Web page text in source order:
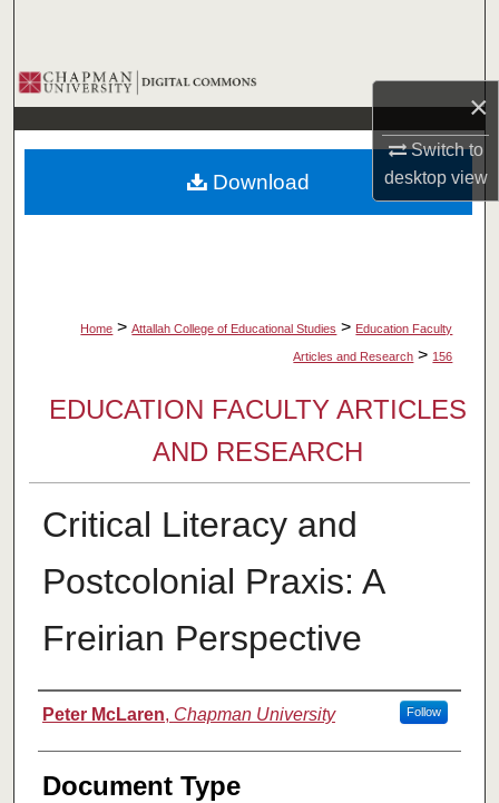
×
Switch to
desktopview
Browse Collections
My Account
About
Home > Attallah College of Educational Studies > Education Faculty
Articles and Research > 156
EDUCATION FACULTY ARTICLES
AND RESEARCH
Critical Literacy and
Postcolonial Praxis: A
Freirian Perspective
Authors
Peter McLaren, Chapman University Follow
Document Type
Download